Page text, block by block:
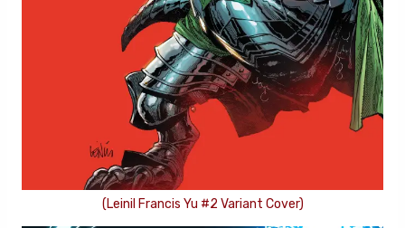
(Leinil Francis Yu #2 Variant Cover)